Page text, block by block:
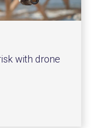
with drone